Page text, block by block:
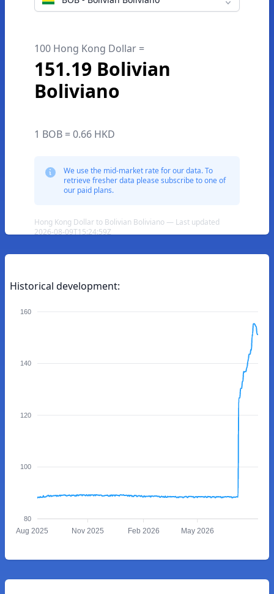
100 Hong Kong Dollar =
151.19 Bolivian
Boliviano
1 BOB = 0.66 HKD
We use the mid-market rate for our data. To
retrieve fresher data please subscribe to one of
our paid plans.
Hong Kong Dollar to Bolivian Boliviano — Last updated
2026-08-09T15:24:59Z
Historical development:
160
140
120
100
80
Aug 2025 Nov 2025 Feb 2026 May 2026